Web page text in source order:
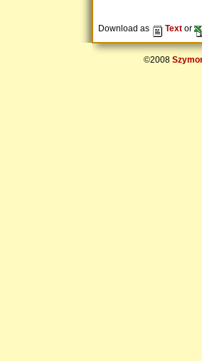
Download as Text or
©2008